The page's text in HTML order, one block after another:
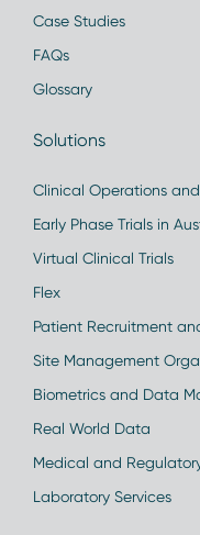
Case Studies
FAQs
Glossary
Solutions
Clinical Operations
Early Phase Trials in
Virtual Clinical Trials
Flex
Patient Recruitment
Site Management
Biometrics and Data
Real World Data
Medical and
Laboratory Services